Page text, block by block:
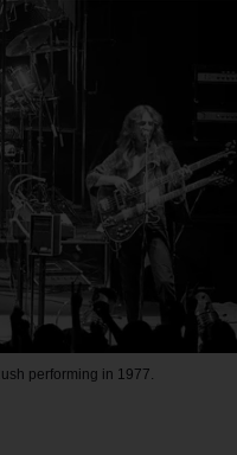
performing in 1977.